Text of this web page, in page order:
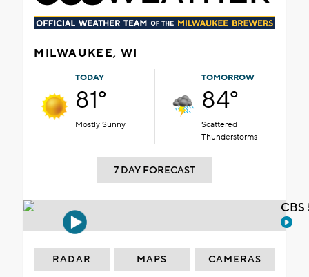
MILWAUKEE, WI
TODAY
81°
Mostly Sunny
TOMORROW
84°
Scattered
Thunderstorms
7 DAY FORECAST
RADAR MAPS CAMERAS